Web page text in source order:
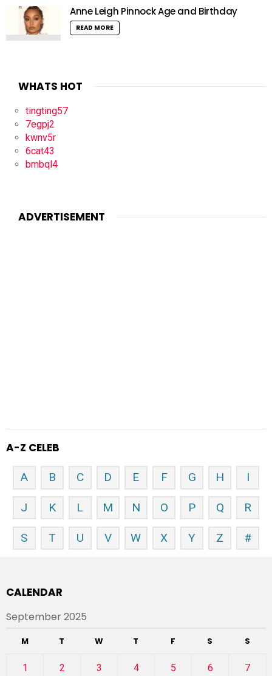
Anne Leigh Pinnock Age and Birthday
READ MORE
WHATS HOT
tingting57
7egpj2
kwnv5r
6cat43
bmbql4
ADVERTISEMENT
A-Z CELEB
A B C D E F G H I
J K L M N O P Q R
S T U V W X Y Z #
CALENDAR
September 2025
M T W T F S S
1 2 3 4 5 6 7